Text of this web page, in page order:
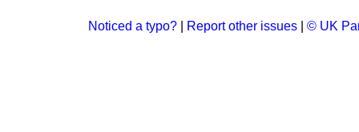
Noticed a typo? Report other issues © UK